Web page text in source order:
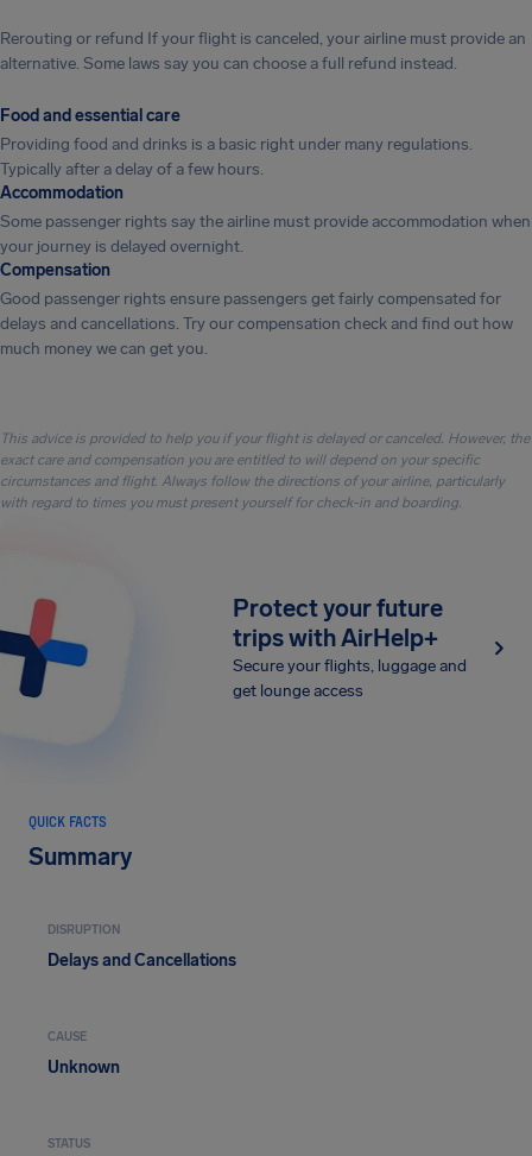
Rerouting or refund If your flight is canceled, your airline must provide an
alternative. Some laws say you can choose a full refund instead.
Food and essential care
Providing food and drinks is a basic right under many regulations.
Typically after a delay of a few hours.
Accommodation
Some passenger rights say the airline must provide accommodation when
your journey is delayed overnight.
Compensation
Good passenger rights ensure passengers get fairly compensated for
delays and cancellations. Try our compensation check and find out how
much money we can get you.
This advice is provided to help you if your flight is delayed or canceled. However, the
exact care and compensation you are entitled to will depend on your specific
circumstances and flight. Always follow the directions of your airline, particularly
with regard to times you must present yourself for check-in and boarding.
Protect your future
trips with AirHelp+
Secure your flights, luggage and
get lounge access
QUICK FACTS
Summary
DISRUPTION
Delays and Cancellations
CAUSE
Unknown
STATUS